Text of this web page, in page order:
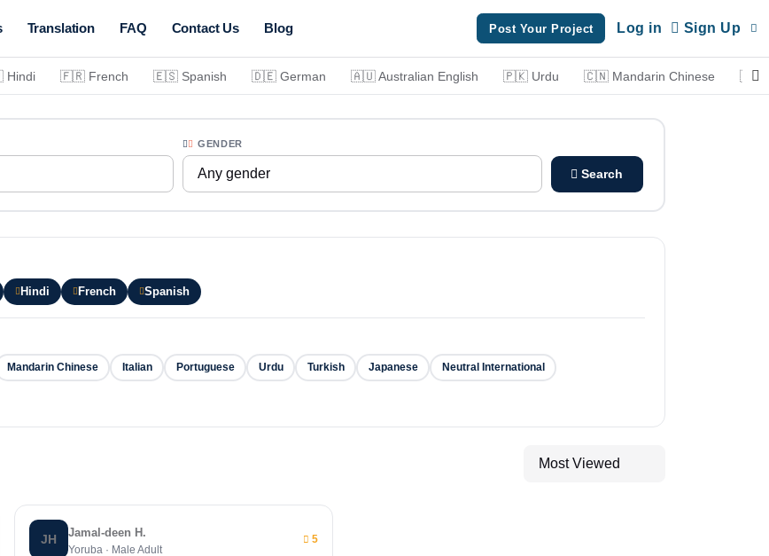
Translation FAQ Contact Us Blog Post Your Project Log in Sign Up
🇫🇷 French 🇪🇸 Spanish 🇩🇪 German 🇦🇺 Australian English 🇵🇰 Urdu 🇨🇳 Mandarin Chinese 🇮🇹
GENDER
Any gender Search
Hindi French Spanish
Mandarin Chinese Italian Portuguese Urdu Turkish Japanese Neutral International
Most Viewed
JH Jamal-deen H.
Yoruba · Male Adult
5